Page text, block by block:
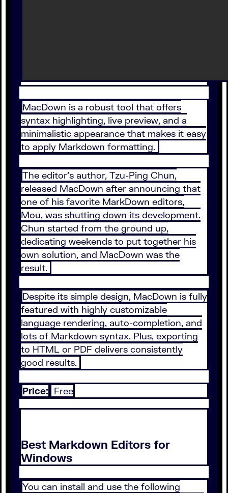
MacDown is a robust tool that offers
syntax highlighting, live preview, and a
minimalistic appearance that makes it easy
to apply Markdown formatting.
The editor’s author, Tzu-Ping Chun,
released MacDown after announcing that
one of his favorite MarkDown editors,
Mou, was shutting down its development.
Chun started from the ground up,
dedicating weekends to put together his
own solution, and MacDown was the
result.
Despite its simple design, MacDown is fully
featured with highly customizable
language rendering, auto-completion, and
lots of Markdown syntax. Plus, exporting
to HTML or PDF delivers consistently
good results.
Price: Free
Best Markdown Editors for
Windows
You can install and use the following